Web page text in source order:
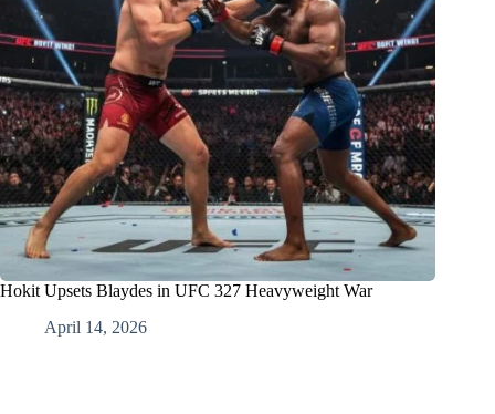
Hokit Upsets Blaydes in UFC 327 Heavyweight War
April 14, 2026